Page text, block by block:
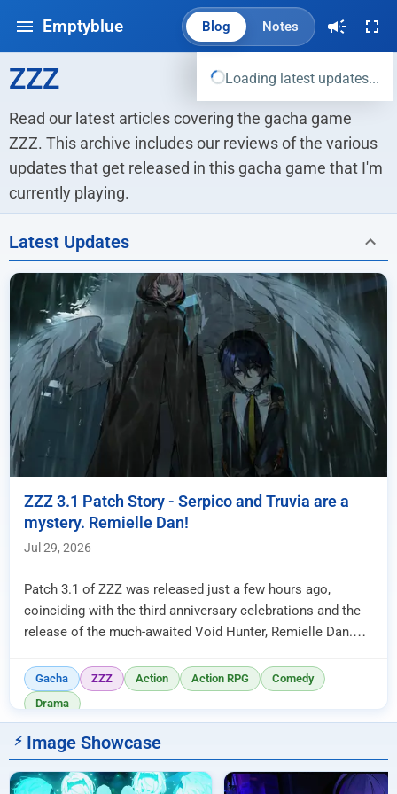
Emptyblue Blog Notes
Loading latest updates...
ZZZ
Read our latest articles covering the gacha game
ZZZ. This archive includes our reviews of the various
updates that get released in this gacha game that I'm
currently playing.
Latest Updates
ZZZ 3.1 Patch Story - Serpico and Truvia are a
mystery. Remielle Dan!
Jul 29, 2026
Patch 3.1 of ZZZ was released just a few hours ago,
coinciding with the third anniversary celebrations and the
release of the much-awaited Void Hunter, Remielle Dan.
Gacha ZZZ Action Action RPG
Comedy
Drama
Image Showcase